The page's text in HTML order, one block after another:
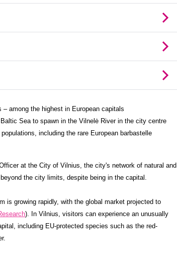
among the highest in European capitals
Sea to spawn in the Vilnelė River in the city centre
including the rare European barbastelle
at the City of Vilnius, the city's network of natural and
the city limits, despite being in the capital.
is growing rapidly, with the global market projected to
). In Vilnius, visitors can experience an unusually
including EU-protected species such as the red-